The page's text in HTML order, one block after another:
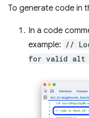
To generate code in
In a code
example: //
for valid alt